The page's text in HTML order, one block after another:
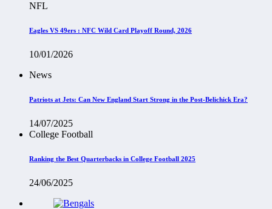
NFL
Eagles VS 49ers : NFC Wild Card Playoff Round, 2026
10/01/2026
News
Patriots at Jets: Can New England Start Strong in the Post-Belichick Era?
14/07/2025
College Football
Ranking the Best Quarterbacks in College Football 2025
24/06/2025